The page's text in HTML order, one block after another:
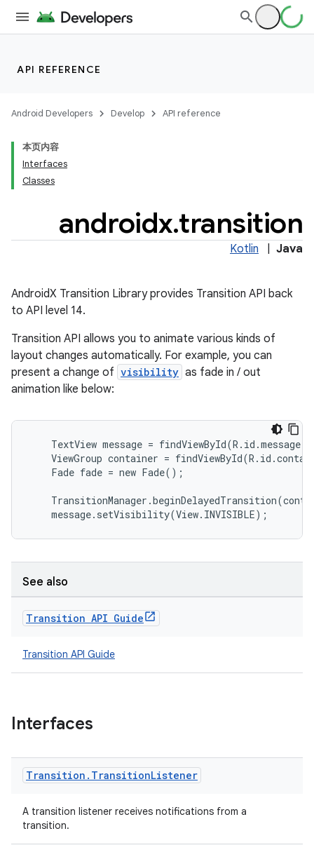
API REFERENCE
Android Developers Develop API reference
本页内容
Interfaces
Classes
androidx.transition
Kotlin Java
AndroidX Transition Library provides Transition API back
to API level 14.
Transition API allows you to animate various kinds of
layout changes automatically. For example, you can
present a change of visibility as fade in / out
animation like below:
    TextView message = findViewById(R.id.message);
ViewGroup container =
    Fade fade = new Fade();
    message.setVisibility(View.INVISIBLE);
See also
Transition API Guide
Transition API Guide
Interfaces
Transition . TransitionListener
A transition listener receives notifications from a
transition.